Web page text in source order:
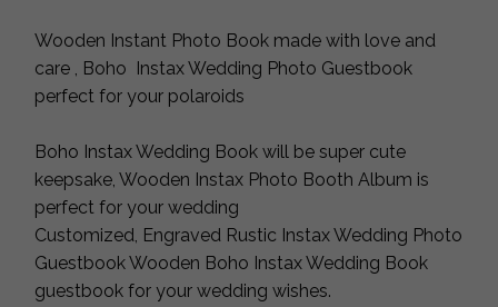
Wooden Instant Photo Book made with love and
care , Boho Instax Wedding Photo Guestbook
perfect for your polaroids
Boho Instax Wedding Book will be super cute
keepsake, Wooden Instax Photo Booth Album is
perfect for your wedding
Customized, Engraved Rustic Instax Wedding Photo
Guestbook Wooden Boho Instax Wedding Book
guestbook for your wedding wishes.